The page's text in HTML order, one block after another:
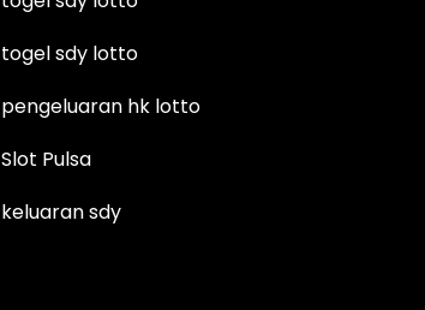
togel sdy lotto
pengeluaran hk lotto
Slot Pulsa
keluaran sdy